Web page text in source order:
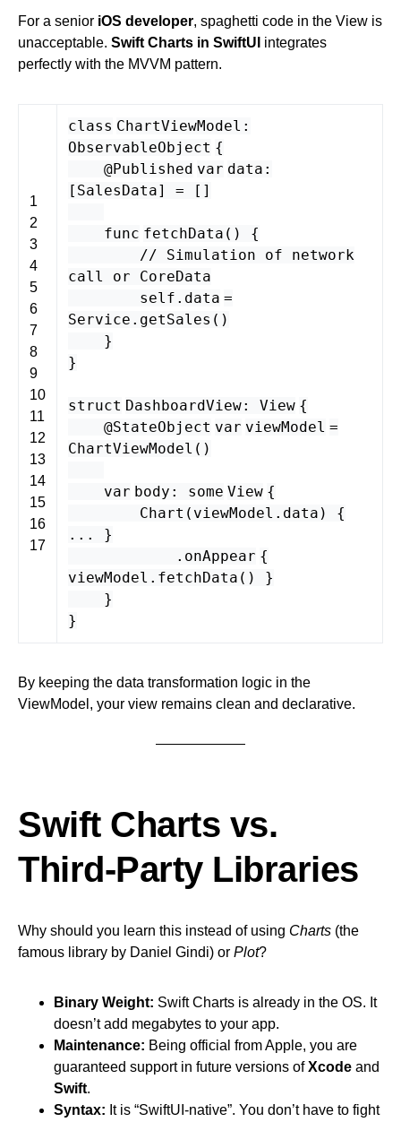
For a senior iOS developer, spaghetti code in the View is
unacceptable. Swift Charts in SwiftUI integrates
perfectly with the MVVM pattern.
1
2
3
4
5
6
7
8
9
10
11
12
13
14
15
16
17
class ChartViewModel :
ObservableObject {
@Published var data :
[ SalesData] = []
func fetchData () {
// Simulation of network
call or CoreData
self . data =
Service . getSales ()
}
}
struct DashboardView: View {
@StateObject var viewModel =
ChartViewModel ()
var body : some View {
Chart ( viewModel . data ) {
... }
. onAppear {
viewModel . fetchData () }
}
}
By keeping the data transformation logic in the
ViewModel, your view remains clean and declarative.
Swift Charts vs.
Third-Party Libraries
Why should you learn this instead of using Charts (the
famous library by Daniel Gindi) or Plot?
Binary Weight: Swift Charts is already in the OS. It
doesn’t add megabytes to your app.
Maintenance: Being official from Apple, you are
guaranteed support in future versions ofXcode and
Swift.
Syntax: It is “SwiftUI-native”. You don’t have to fight